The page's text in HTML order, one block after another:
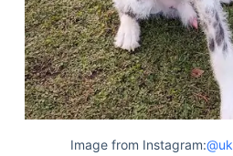
Image from Instagram: